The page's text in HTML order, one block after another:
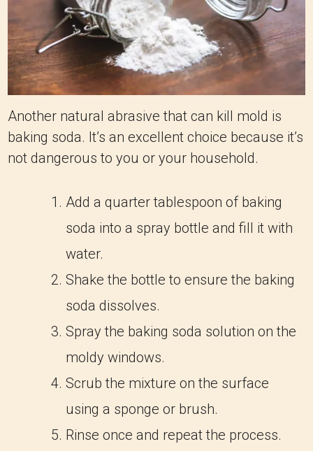
Another natural abrasive that can kill mold is
baking soda. It’s an excellent choice because it’s
not dangerous to you or your household.
Add a quarter tablespoon of baking
soda into a spray bottle and fill it with
water.
Shake the bottle to ensure the baking
soda dissolves.
Spray the baking soda solution on the
moldy windows.
Scrub the mixture on the surface
using a sponge or brush.
Rinse once and repeat the process.